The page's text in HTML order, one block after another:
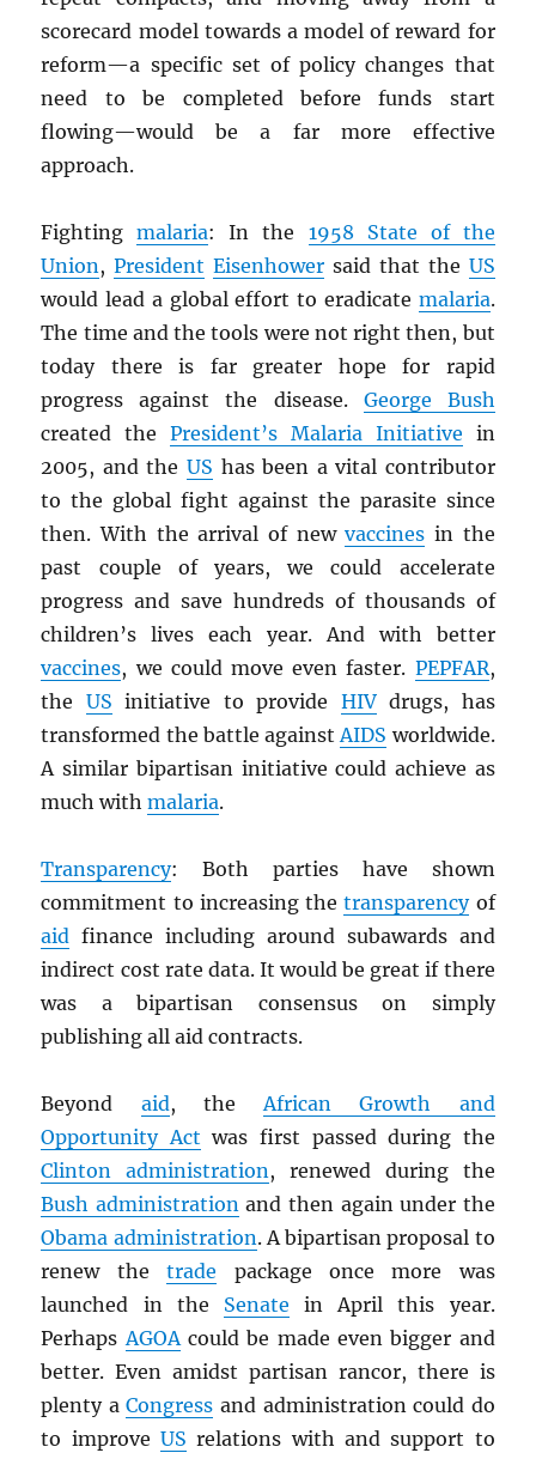
scorecard model towards a model of reward for
reform—a specific set of policy changes that
need to be completed before funds start
flowing—would be a far more effective
approach.
Fightingmalaria: In the 1958 State of the
Union,President Eisenhower said that the US
would lead a global effort to eradicate malaria.
The time and the tools were not right then, but
today there is far greater hope for rapid
progress against the disease. George Bush
created thePresident’s Malaria Initiative in
2005, and the US has been a vital contributor
to the global fight against the parasite since
then. With the arrival of newvaccines in the
past couple of years, we could accelerate
progress and save hundreds of thousands of
children’s lives each year. And with better
vaccines, we could move even faster. PEPFAR,
the US initiative to provide HIVdrugs, has
transformed the battle againstAIDS worldwide.
A similar bipartisan initiative could achieve as
much withmalaria.
Transparency: Both parties have shown
commitment to increasing thetransparencyof
aid finance including around subawards and
indirect cost rate data. It would be great if there
was a bipartisan consensus on simply
publishing all aid contracts.
Beyond aid, theAfrican Growth and
Opportunity Act was first passed during the
Clinton administration, renewed during the
Bush administrationand then again under the
Obama administration. A bipartisan proposal to
renew thetrade package once more was
launched in the Senate in April this year.
PerhapsAGOAcould be made even bigger and
better. Even amidst partisan rancor, there is
plenty aCongress and administration could do
to improveUS relations with and support to